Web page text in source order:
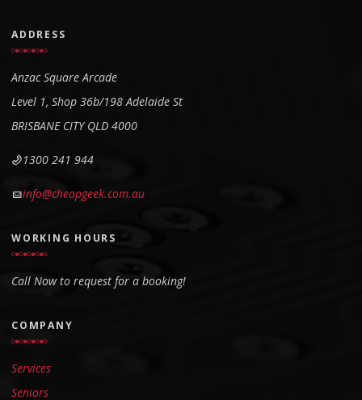
ADDRESS
Anzac Square Arcade
Level 1, Shop 36b/198Adelaide St
BRISBANE CITY QLD 4000
1300 241 944
info@cheapgeek.com.au
WORKING HOURS
Call Now to request for a booking!
COMPANY
Services
Seniors